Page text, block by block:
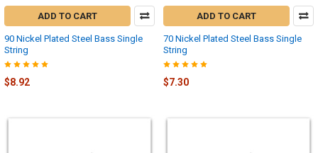
ADD TO CART
90 Nickel Plated Steel Bass Single
String
$8.92
ADD TO CART
70 Nickel Plated Steel Bass Single
String
$7.30